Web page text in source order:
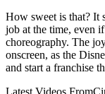
How sweet is that? It
job at the time, even
choreography. The
onscreen, as the
and start a franchise